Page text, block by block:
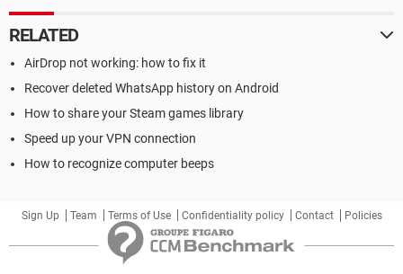
RELATED
AirDrop not working: how to fix it
Recover deleted WhatsApp history on Android
How to share your Steam games library
Speed up your VPN connection
How to recognize computer beeps
Sign Up Team Terms of Use Confidentiality policy Contact Policies